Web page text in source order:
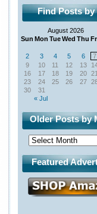
Find Posts by
August 2026
Sun Mon TueWed Thu
« Jul
2
3 4 5 6 7
9
10 11 12 13
16
17 18 19 20 21
23
24 25 26 27
30
31
Older Posts by
Featured